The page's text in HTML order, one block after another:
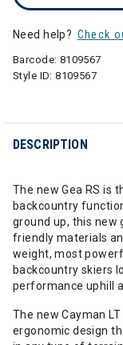
Need help? Check
Barcode: 8109567
Style ID:8109567
DESCRIPTION
The new Gea RS is
backcountry
ground up, this
friendly materials
weight, most
backcountry skiers
performance uphill
The new Cayman
ergonomic design